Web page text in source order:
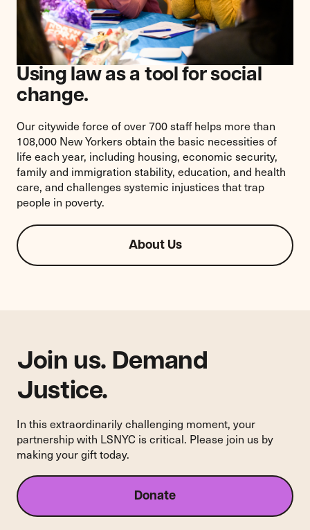
Using law as a tool for social
change.
Our citywide force of over 700 staff helps more than
108,000 New Yorkers obtain the basic necessities of
life each year, including housing, economic security,
family and immigration stability, education, and health
care, and challenges systemic injustices that trap
people in poverty.
About Us
Join us. Demand
Justice.
In this extraordinarily challenging moment, your
partnership with LSNYC is critical. Please join us by
making your gift today.
Donate